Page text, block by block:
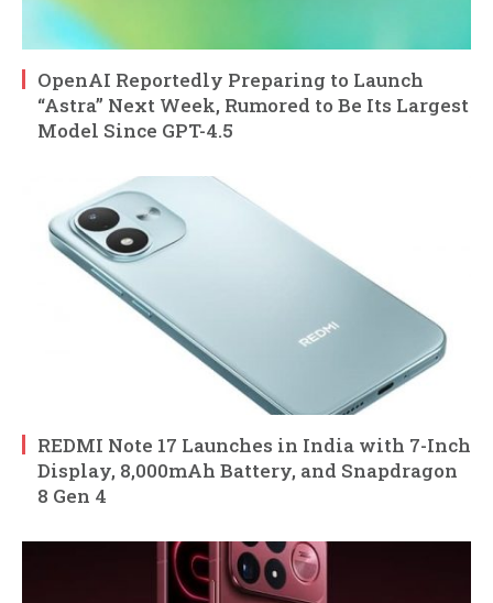
OpenAI Reportedly Preparing to Launch
“Astra” Next Week, Rumored to Be Its Largest
Model Since GPT-4.5
REDMI Note 17 Launches in India with 7-Inch
Display, 8,000mAh Battery, and Snapdragon
8 Gen 4